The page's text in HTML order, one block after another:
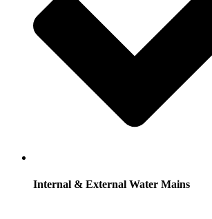
Internal & External Water Mains